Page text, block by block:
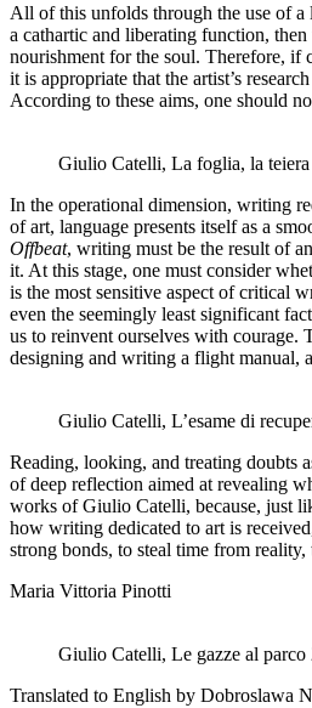
All of this unfolds through the use of a
a cathartic and liberating function,
nourishment for the soul. Therefore, if
it is appropriate that the artist’s
According to these aims, one should
Giulio Catelli, La foglia, la
In the operational dimension, writing
of art, language presents itself as a
Offbeat, writing must be the result of
it. At this stage, one must consider
is the most sensitive aspect of critical
even the seemingly least significant
us to reinvent ourselves with courage.
designing and writing a flight manual,
Giulio Catelli, L’esame di
Reading, looking, and treating doubts
of deep reflection aimed at revealing
works of Giulio Catelli, because, just
how writing dedicated to art is
strong bonds, to steal time from
Maria Vittoria Pinotti
Giulio Catelli, Le gazze al
Translated to English by Dobroslawa